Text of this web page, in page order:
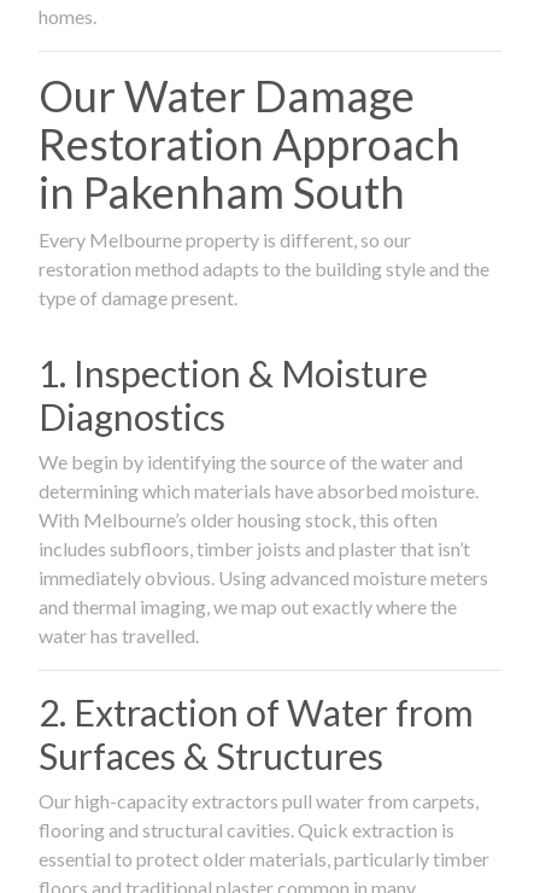
homes.
Our Water Damage
Restoration Approach
in Pakenham South
Every Melbourne property is different, so our
restoration method adapts to the building style and the
type of damage present.
1. Inspection & Moisture
Diagnostics
We begin by identifying the source of the water and
determining which materials have absorbed moisture.
With Melbourne’s older housing stock, this often
includes subfloors, timber joists and plaster that isn’t
immediately obvious. Using advanced moisture meters
and thermal imaging, we map out exactly where the
water has travelled.
2. Extraction of Water from
Surfaces & Structures
Our high-capacity extractors pull water from carpets,
flooring and structural cavities. Quick extraction is
essential to protect older materials, particularly timber
floors and traditional plaster common in many